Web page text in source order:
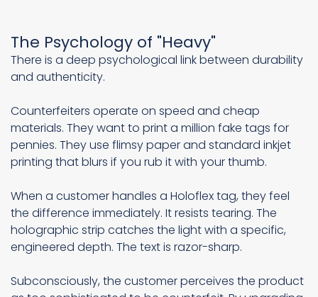
The Psychology of "Heavy"
There is a deep psychological link between durability
and authenticity.
Counterfeiters operate on speed and cheap
materials. They want to print a million fake tags for
pennies. They use flimsy paper and standard inkjet
printing that blurs if you rub it with your thumb.
When a customer handles a Holoflex tag, they feel
the difference immediately. It resists tearing. The
holographic strip catches the light with a specific,
engineered depth. The text is razor-sharp.
Subconsciously, the customer perceives the product